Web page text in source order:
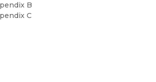
B
C